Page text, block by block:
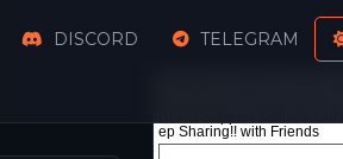
DISCORD TELEGRAM